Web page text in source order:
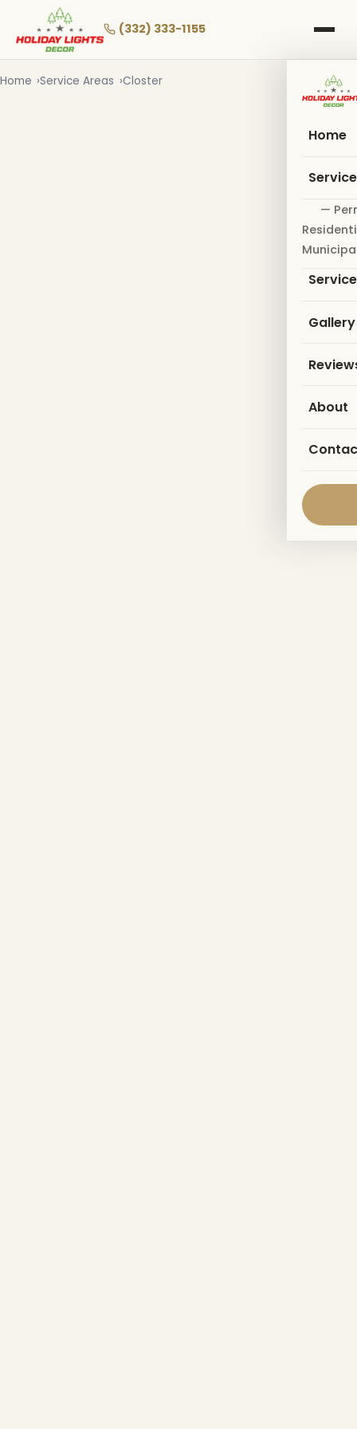
main
(332) 333-1155
Home
—
Gallery
About
Home Service Areas Closter